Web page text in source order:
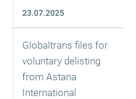
23.07.2025
Globaltrans files for
voluntary delisting
from Astana
International